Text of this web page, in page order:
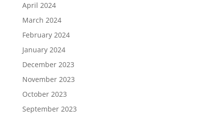
April 2024
March 2024
February 2024
January 2024
December 2023
November 2023
October 2023
September 2023